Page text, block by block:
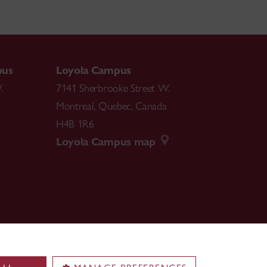
Loyola Campus
7141 Sherbrooke Street W.
Montreal, Quebec, Canada
H4B 1R6
Loyola Campus map